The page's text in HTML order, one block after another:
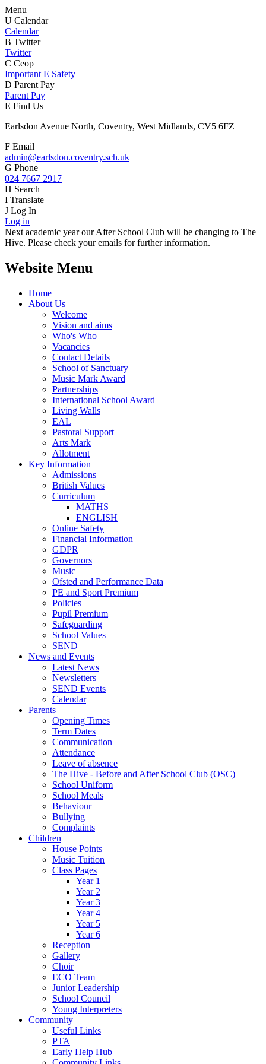
Menu
U Calendar
Calendar
B Twitter
Twitter
C Ceop
Important E Safety
D Parent Pay
Parent Pay
E Find Us
Earlsdon Avenue North, Coventry, West Midlands, CV5 6FZ
F Email
admin@earlsdon.coventry.sch.uk
G Phone
024 7667 2917
H Search
I Translate
J Log In
Log in
Next academic year our After School Club will be changing to The
Hive. Please check your emails for further information.
Website Menu
Home
About Us
Welcome
Vision and aims
Who's Who
Vacancies
Contact Details
School of Sanctuary
Music Mark Award
Partnerships
International School Award
Living Walls
EAL
Pastoral Support
Arts Mark
Allotment
Key Information
Admissions
British Values
Curriculum
MATHS
ENGLISH
Online Safety
Financial Information
GDPR
Governors
Music
Ofsted and Performance Data
PE and Sport Premium
Policies
Pupil Premium
Safeguarding
School Values
SEND
News and Events
Latest News
Newsletters
SEND Events
Calendar
Parents
Opening Times
Term Dates
Communication
Attendance
Leave of absence
The Hive - Before and After School Club (OSC)
School Uniform
School Meals
Behaviour
Bullying
Complaints
Children
House Points
Music Tuition
Class Pages
Year 1
Year 2
Year 3
Year 4
Year 5
Year 6
Reception
Gallery
Choir
ECO Team
Junior Leadership
School Council
Young Interpreters
Community
Useful Links
PTA
Early Help Hub